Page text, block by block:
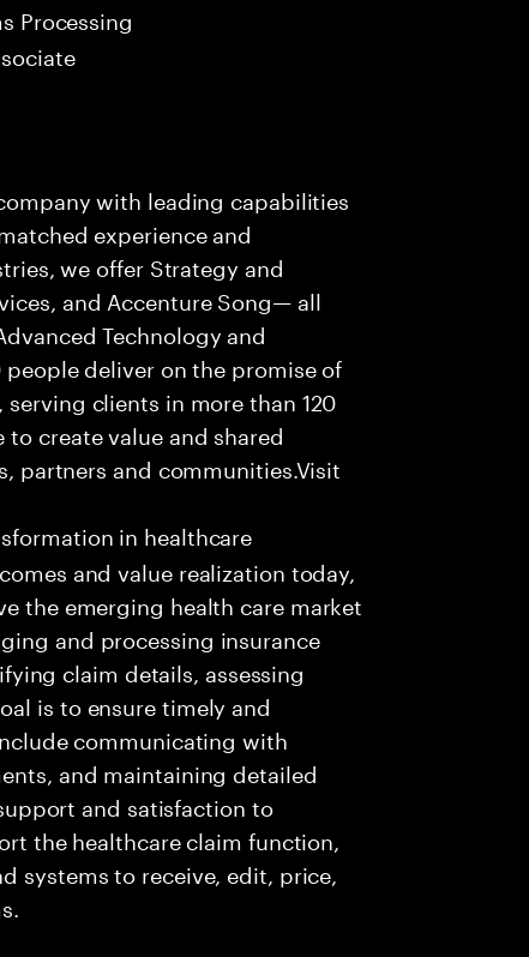
Processing
with leading capabilities
experience and
we offer Strategy and
and Accenture Song— all
Technology and
deliver on the promise of
clients in more than 120
create value and shared
partners and communities.Visit
in healthcare
and value realization today,
the emerging health care market
and processing insurance
claim details, assessing
is to ensure timely and
communicating with
and maintaining detailed
and satisfaction to
the healthcare claim function,
systems to receive, edit, price,